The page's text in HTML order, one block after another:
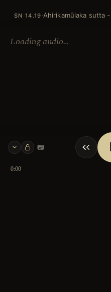
SN 14.19 ·
Loading audio…
Keyboard shortcuts
0:00